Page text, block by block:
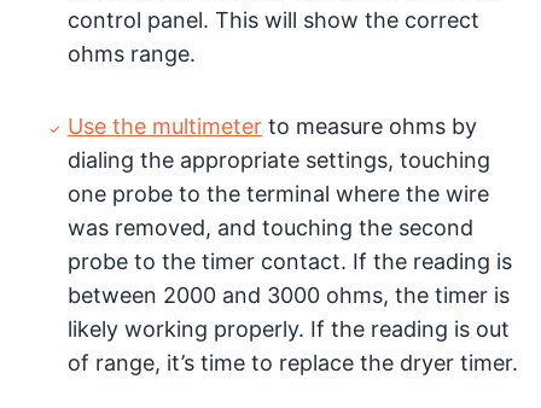
control panel. This will show the correct
ohms range.
Use the multimeter to measure ohms by
dialing the appropriate settings, touching
one probe to the terminal where the wire
was removed, and touching the second
probe to the timer contact. If the reading is
between 2000 and 3000 ohms, the timer is
likely working properly. If the reading is out
of range, it’s time to replace the dryer timer.